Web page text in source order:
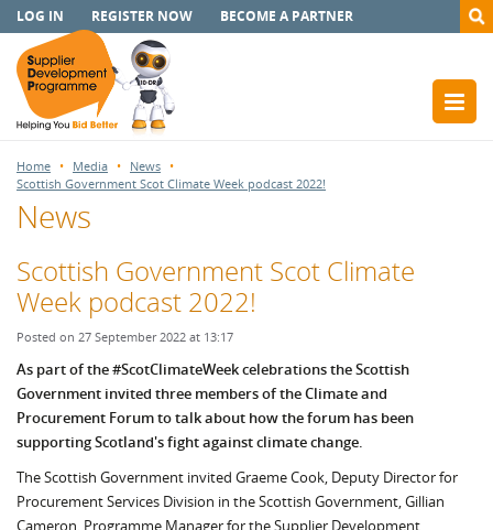
LOG IN REGISTER NOW BECOME A PARTNER
Home Media
News
Scottish Government Scot Climate Week podcast 2022!
News
Scottish Government Scot Climate
Week podcast 2022!
Posted on 27 September 2022 at 13:17
As part of the #ScotClimateWeek celebrations the Scottish
Government invited three members of the Climate and
Procurement Forum to talk about how the forum has been
supporting Scotland's fight against climate change.
The Scottish Government invited Graeme Cook, Deputy Director for
Procurement Services Division in the Scottish Government, Gillian
Cameron, Programme Manager for the Supplier Development